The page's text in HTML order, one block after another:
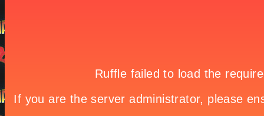
Shooting and Strategy games you will find on Virteract.
Linkedin